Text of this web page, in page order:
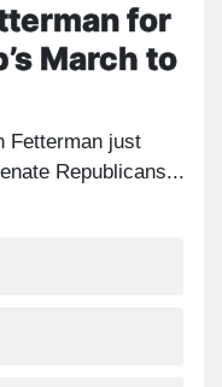
for
March to
Fetterman just
Republicans...